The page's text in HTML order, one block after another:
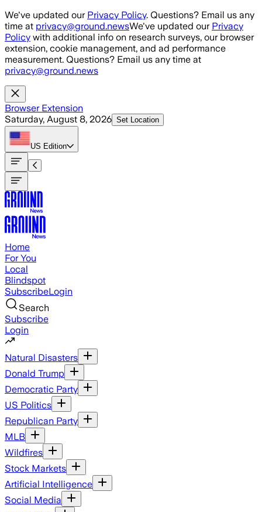
Skip to main content
We've updated our Privacy Policy. Questions? Email us any
time at privacy@ground.newsWe've updated our Privacy
Policy with additional info on research surveys, our browser
extension, cookie management, and ad performance
measurement. Questions? Email us any time at
privacy@ground.news
Browser Extension
Saturday, August 8, 2026 Set Location
US Edition
Home
For You
Local
Blindspot
SubscribeLogin
Search
Subscribe
Login
Natural Disasters
Donald Trump
Democratic Party
US Politics
Republican Party
MLB
Wildfires
Stock Markets
Artificial Intelligence
Social Media